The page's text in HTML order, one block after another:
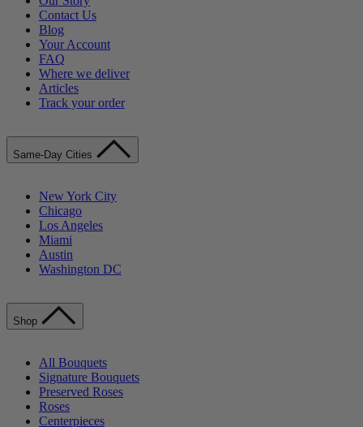
Contact Us
Blog
Your Account
FAQ
Where we deliver
Articles
Track your order
Same-Day Cities
New York City
Chicago
Los Angeles
Miami
Austin
Washington DC
Shop
All Bouquets
Signature Bouquets
Preserved Roses
Roses
Centerpieces